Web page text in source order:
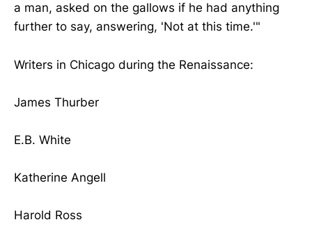
a man, asked on the gallows if he had anything
further to say, answering, 'Not at this time.'"
Writers in Chicago during the Renaissance:
James Thurber
E.B. White
Katherine Angell
Harold Ross